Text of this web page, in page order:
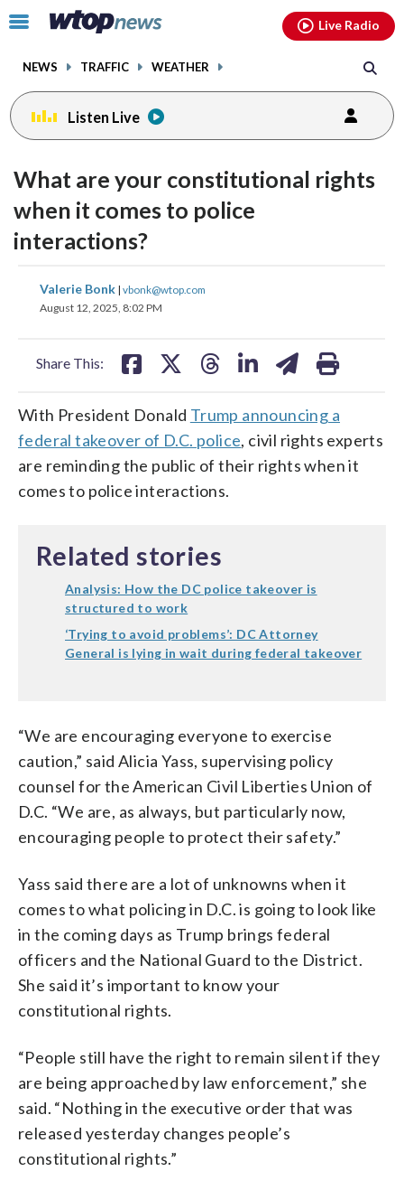
Click
toggle
menu.
NEWS TRAFFIC WEATHER
Live Radio
Listen Live
What are your constitutional rights
when it comes to police
interactions?
Valerie Bonk | vbonk@wtop.com
August 12, 2025, 8:02 PM
Share This:
share
on
share
on
With President Donald Trump announcing a
federal takeover of D.C. police, civil rights experts
are reminding the public of their rights when it
comes to police interactions.
Related stories
Analysis: How the DC police takeover is
structured to work
‘Trying to avoid problems’: DC Attorney
General is lying in wait during federal takeover
“We are encouraging everyone to exercise
caution,” said Alicia Yass, supervising policy
counsel for the American Civil Liberties Union of
D.C. “We are, as always, but particularly now,
encouraging people to protect their safety.”
Yass said there are a lot of unknowns when it
comes to what policing in D.C. is going to look like
in the coming days as Trump brings federal
officers and the National Guard to the District.
She said it’s important to know your
constitutional rights.
“People still have the right to remain silent if they
are being approached by law enforcement,” she
said. “Nothing in the executive order that was
released yesterday changes people’s
constitutional rights.”
facebookinstagram youtubethreads